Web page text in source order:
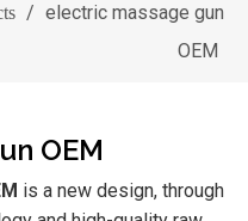
/ electric massage gun
OEM
OEM
is a new design, through